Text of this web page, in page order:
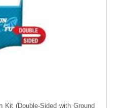
Kit (Double-Sided with Ground